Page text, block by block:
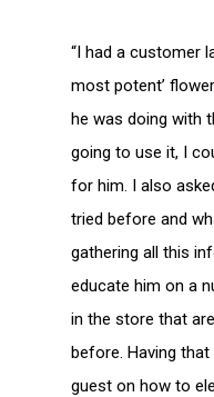
“I had a customer
most potent’
he was doing with
going to use it, I
for him. I also
tried before and
gathering all this
educate him on a
in the store that
before. Having
guest on how to